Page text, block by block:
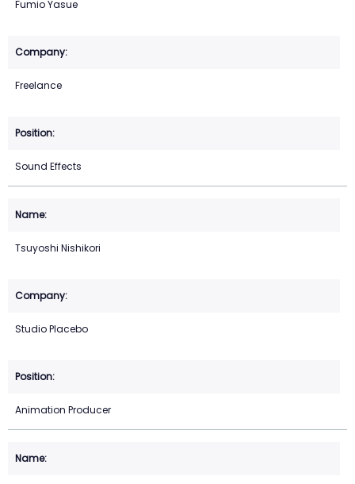
Fumio Yasue
Freelance
Sound Effects
Tsuyoshi Nishikori
Studio Placebo
Animation Producer